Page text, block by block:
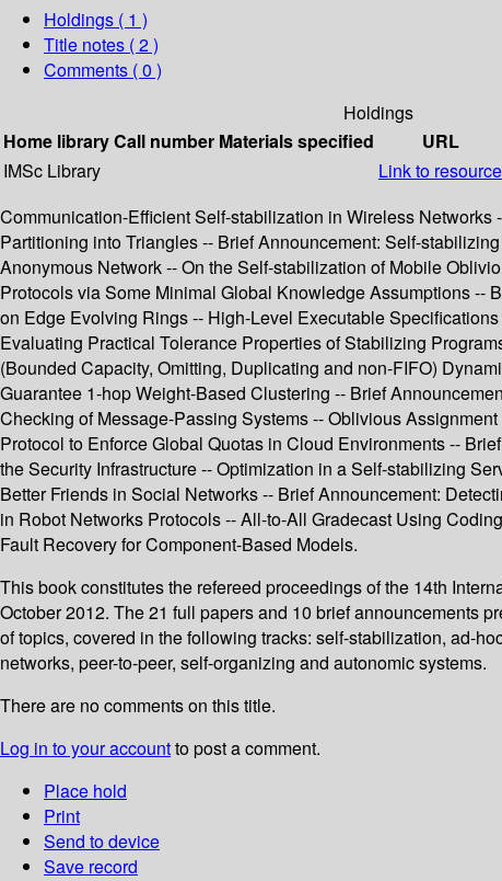
Holdings ( 1 )
Title notes ( 2 )
Comments ( 0 )
Holdings
Home libraryCall number Materials specified URL
IMSc Library
Link to resource
Communication-Efficient Self-stabilization in Wireless
Partitioning into Triangles -- Brief Announcement: Self-
Anonymous Network -- On the Self-stabilization of Mobile
Protocols via Some Minimal Global Knowledge Assumptions --
on Edge Evolving Rings -- High-Level Executable
Evaluating Practical Tolerance Properties of Stabilizing
(Bounded Capacity, Omitting, Duplicating and non-FIFO)
Guarantee 1-hop Weight-Based Clustering -- Brief
Checking of Message-Passing Systems -- Oblivious
Protocol to Enforce Global Quotas in Cloud Environments --
the Security Infrastructure -- Optimization in a Self-stabilizing
Better Friends in Social Networks -- Brief Announcement:
in Robot Networks Protocols -- All-to-All Gradecast Using
Fault Recovery for Component-Based Models.
This book constitutes the refereed proceedings of the 14th
October 2012. The 21 full papers and 10 brief announcements
of topics, covered in the following tracks: self-stabilization, ad-
networks, peer-to-peer, self-organizing and autonomic systems.
There are no comments on this title.
Log in to your accountto post a comment.
Place hold
Print
Send to device
Save record